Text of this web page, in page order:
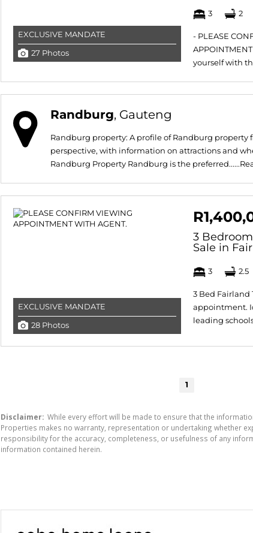
EXCLUSIVE MANDATE
27 Photos
3 2
- PLEASE
yourself with
Randburg, Gauteng
Randburg property: A profile of Randburg property
perspective, with information on attractions and
Randburg Property Randburg is the preferred......
EXCLUSIVE MANDATE
28 Photos
3
Sale in
3 2.5
3 Bed Fairland
appointment.
leading
1
Disclaimer: While every effort will be made to ensure that the
Properties makes no warranty, representation or undertaking whether
responsibility for the accuracy, completeness, or usefulness of any
information contained herein.